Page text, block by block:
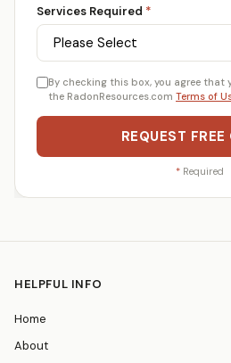
Services Required *
By checking this box, you agree that
the RadonResources.com Terms of
REQUEST FREE
* Required
HELPFUL INFO
Home
About